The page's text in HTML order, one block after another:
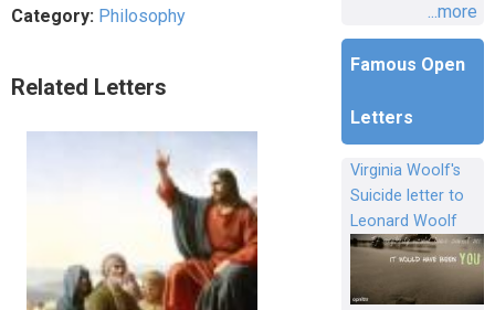
Category: Philosophy
Related Letters
...more
Famous Open
Letters
Virginia Woolf's
Suicide letter to
Leonard Woolf